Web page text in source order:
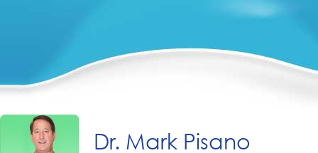
Dr. Mark Pisano